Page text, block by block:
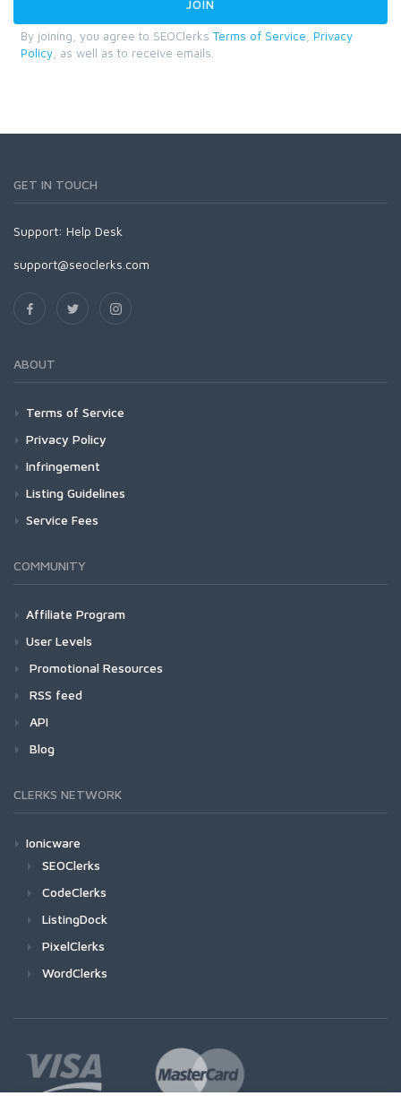
By joining, you agree to SEOClerks Terms of Service
Privacy
Policy , as well as to receive emails.
GET IN TOUCH
Support: Help Desk
support@seoclerks.com
ABOUT
Terms of Service
Privacy Policy
Infringement
Listing Guidelines
Service Fees
COMMUNITY
Affiliate Program
User Levels
Promotional Resources
RSS feed
API
Blog
CLERKS NETWORK
Ionicware
SEOClerks
CodeClerks
ListingDock
PixelClerks
WordClerks